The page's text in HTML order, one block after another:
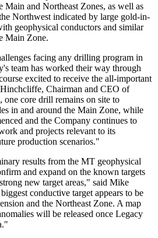
Main and Northeast Zones, as well as
Northwest indicated by large gold-in-
geophysical conductors and similar
Main Zone.
facing any drilling program in
team has worked their way through
excited to receive the all-important
Chairman and CEO of
core drill remains on site to
in and around the Main Zone, while
and the Company continues to
and projects relevant to its
production scenarios."
results from the MT geophysical
and expand on the known targets
new target areas," said Mike
conductive target appears to be
and the Northeast Zone. A map
will be released once Legacy